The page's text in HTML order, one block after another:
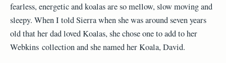
fearless, energetic and koalas are so mellow, slow moving and
sleepy. When I told Sierra when she was around seven years
old that her dad loved Koalas, she chose one to add to her
Webkins collection and she named her Koala, David.